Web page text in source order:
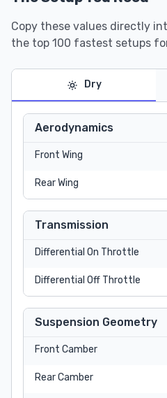
Copy these values directly
the top 100 fastest setups
Dry
Aerodynamics
Front Wing
Rear Wing
Transmission
Differential On Throttle
Differential Off Throttle
Suspension Geometry
Front Camber
Rear Camber